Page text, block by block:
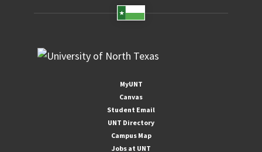
MyUNT
Canvas
Student Email
UNT Directory
Campus Map
Jobs at UNT